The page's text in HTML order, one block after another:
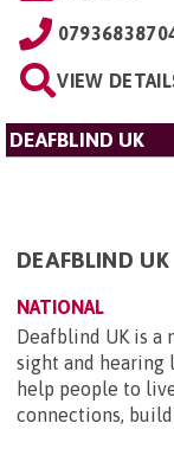
VIEW
DEAFBLIND UK
DEAFBLIND UK
NATIONAL
Deafblind UK is
sight and hearing
help people to
connections,